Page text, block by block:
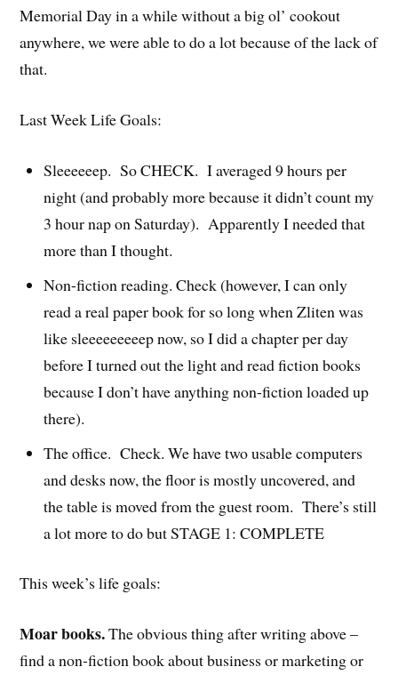
Memorial Day in a while without a big ol’ cookout
anywhere, we were able to do a lot because of the lack of
that.
Last Week Life Goals:
Sleeeeeep. So CHECK. I averaged 9 hours per
night (and probably more because it didn’t count my
3 hour nap on Saturday). Apparently I needed that
more than I thought.
Non-fiction reading. Check (however, I can only
read a real paper book for so long when Zliten was
like sleeeeeeeeep now, so I did a chapter per day
before I turned out the light and read fiction books
because I don’t have anything non-fiction loaded up
there).
The office. Check. We have two usable computers
and desks now, the floor is mostly uncovered, and
the table is moved from the guest room. There’s still
a lot more to do but STAGE 1: COMPLETE
This week’s life goals:
Moar books.The obvious thing after writing above –
find a non-fiction book about business or marketing or